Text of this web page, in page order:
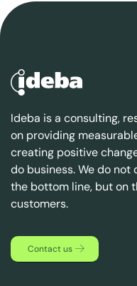
Ideba is a consulting,
on providing
creating positive
do business. We do
the bottom line, but on
customers.
Contact us